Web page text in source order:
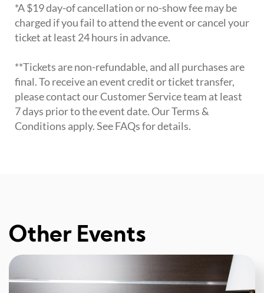
*A $19 day-of cancellation or no-show fee may be
charged if you fail to attend the event or cancel your
ticket at least 24 hours in advance.
**Tickets are non-refundable, and all purchases are
final. To receive an event credit or ticket transfer,
please contact our Customer Service team at least
7 days prior to the event date. Our Terms &
Conditions apply. See FAQs for details.
Other Events